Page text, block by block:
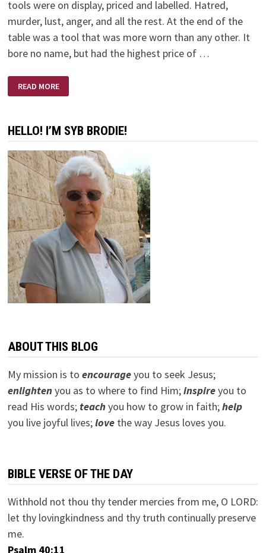
tools were on display, priced and labelled. Hatred,
murder, lust, anger, and all the rest. At the end of the
table was a tool that was more worn than any other. It
bore no name, but had the highest price of …
GARAGE
SALE
READ MORE
HELLO! I’M SYB BRODIE!
ABOUT THIS BLOG
My mission is to encourageyou to seek Jesus;
enlightenyou as to where to find Him;inspireyou to
read His words; teachyou how to grow in faith;help
you live joyful lives;lovethe way Jesus loves you.
BIBLE VERSE OF THE DAY
Withhold not thou thy tender mercies from me, O LORD:
let thy lovingkindness and thy truth continually preserve
me.
Psalm 40:11